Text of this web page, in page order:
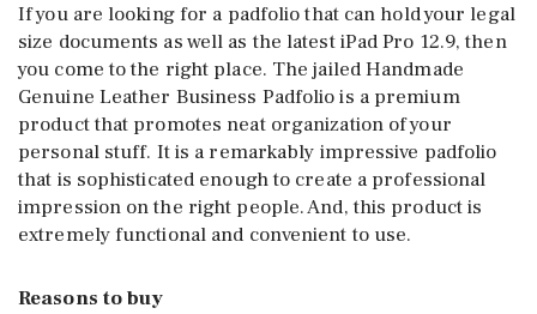
If you are looking for a padfolio that can hold your legal
size documents as well as the latest iPad Pro 12.9, then
you come to the right place. The jailed Handmade
Genuine Leather Business Padfolio is a premium
product that promotes neat organization of your
personal stuff. It is a remarkably impressive padfolio
that is sophisticated enough to create a professional
impression on the right people. And, this product is
extremely functional and convenient to use.
Reasons to buy